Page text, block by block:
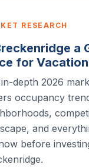
RESEARCH
a
for
depth 2026
occupancy
and
before